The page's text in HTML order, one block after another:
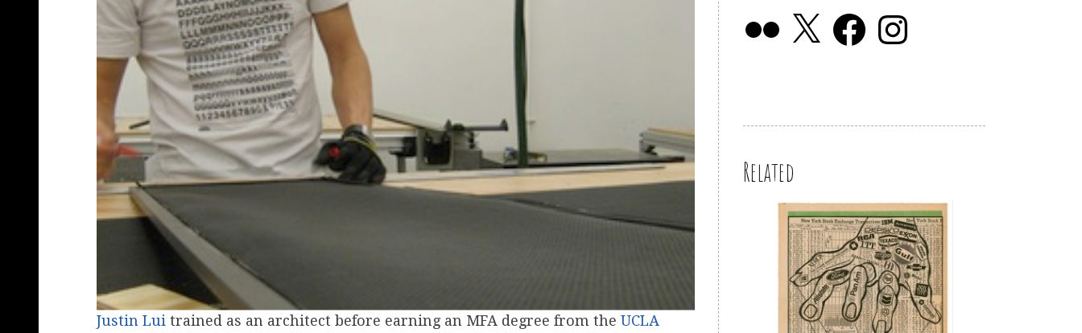
Justin Lui trained as an architect before earning an MFA degree from the UCLA
Related